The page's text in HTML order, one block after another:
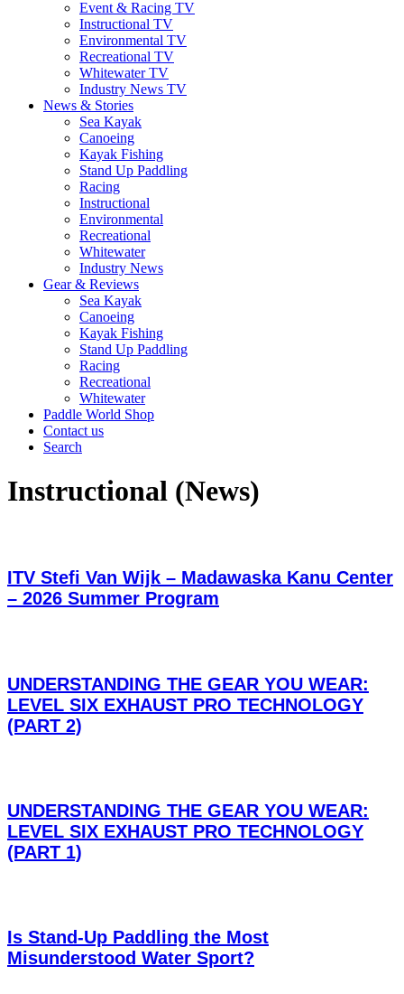
Event & Racing TV
Instructional TV
Environmental TV
Recreational TV
Whitewater TV
Industry News TV
News & Stories
Sea Kayak
Canoeing
Kayak Fishing
Stand Up Paddling
Racing
Instructional
Environmental
Recreational
Whitewater
Industry News
Gear & Reviews
Sea Kayak
Canoeing
Kayak Fishing
Stand Up Paddling
Racing
Recreational
Whitewater
Paddle World Shop
Contact us
Search
Instructional (News)
ITV Stefi Van Wijk – Madawaska Kanu Center
– 2026 Summer Program
UNDERSTANDING THE GEAR YOU WEAR:
LEVEL SIX EXHAUST PRO TECHNOLOGY
(PART 2)
UNDERSTANDING THE GEAR YOU WEAR:
LEVEL SIX EXHAUST PRO TECHNOLOGY
(PART 1)
Is Stand-Up Paddling the Most
Misunderstood Water Sport?